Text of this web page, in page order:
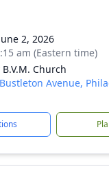
2, 2026
am (Eastern time)
Church
Avenue,